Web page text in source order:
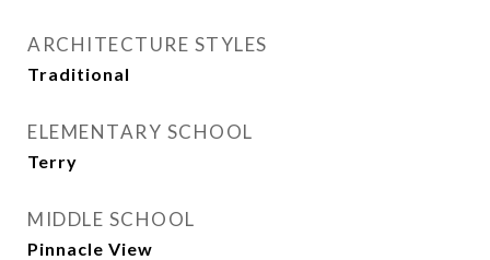
ARCHITECTURE STYLES
Traditional
ELEMENTARY SCHOOL
Terry
MIDDLE SCHOOL
Pinnacle View